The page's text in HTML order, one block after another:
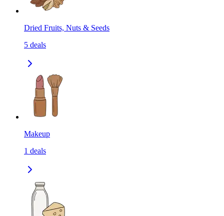
Dried Fruits, Nuts & Seeds
5 deals
Makeup
1 deals